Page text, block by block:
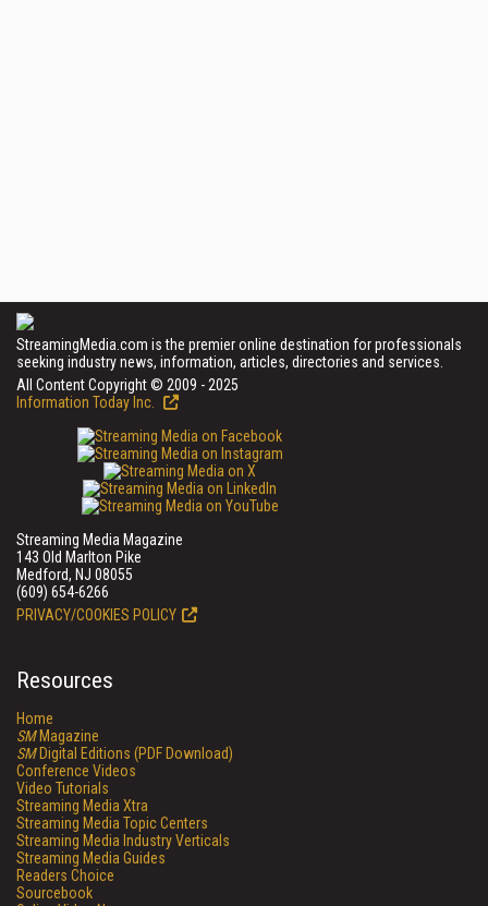
StreamingMedia.com is the premier online destination for professionals
seeking industry news, information, articles, directories and services.
All Content Copyright © 2009 - 2025
Information Today Inc.
Streaming Media Magazine
143 Old Marlton Pike
Medford, NJ 08055
(609) 654-6266
PRIVACY/COOKIES POLICY
Resources
Home
SMMagazine
SMDigital Editions (PDF Download)
Conference Videos
Video Tutorials
Streaming Media Xtra
Streaming Media Topic Centers
Streaming Media Industry Verticals
Streaming Media Guides
Readers Choice
Sourcebook